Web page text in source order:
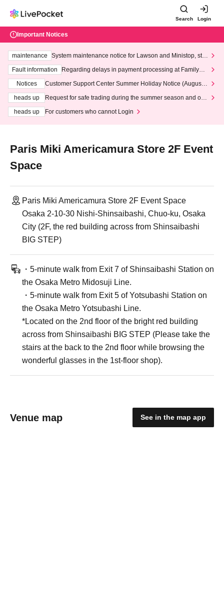
Search Login
Important Notices
maintenance
System maintenance notice for Lawson and Ministop, star
ting at 3:00 AM on Wednesday (Wed)
Fault information
Regarding delays in payment processing at FamilyMa
Notices
Customer Support Center Summer Holiday Notice (August 1
heads up
Request for safe trading during the summer season and our
heads up
For customers who cannot Login
Paris Miki Americamura Store 2F Event
Space
Paris Miki Americamura Store 2F Event Space
Osaka 2-10-30 Nishi-Shinsaibashi, Chuo-ku, Osaka
City (2F, the red building across from Shinsaibashi
BIG STEP)
・5-minute walk from Exit 7 of Shinsaibashi Station on
the Osaka Metro Midosuji Line.
・5-minute walk from Exit 5 of Yotsubashi Station on
the Osaka Metro Yotsubashi Line.
*Located on the 2nd floor of the bright red building
across from Shinsaibashi BIG STEP (Please take the
stairs at the back to the 2nd floor while browsing the
wonderful glasses in the 1st-floor shop).
Venue map See in the map app